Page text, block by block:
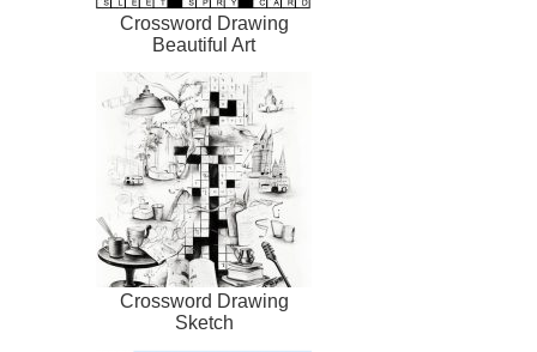
Crossword Drawing
Beautiful Art
Crossword Drawing
Sketch